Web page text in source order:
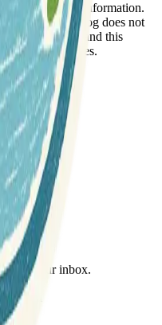
of this information.
Catalog does not
Catalog and this
or inaccuracies.
to your inbox.
email